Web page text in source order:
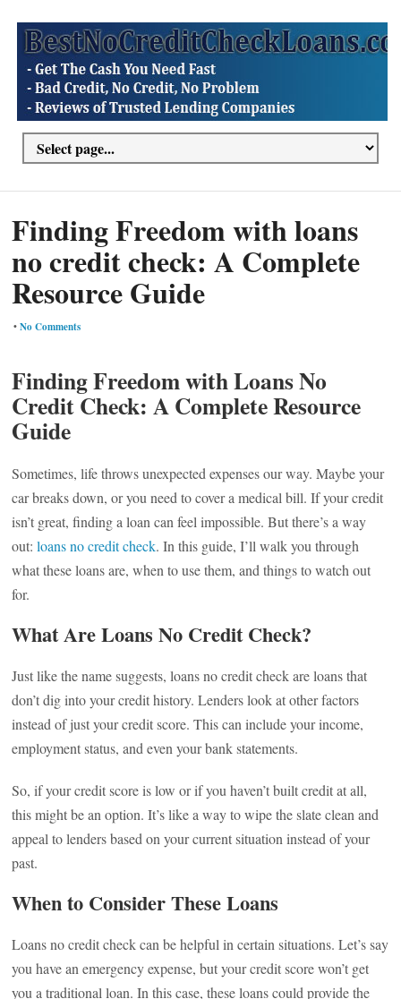
Finding Freedom with loans
no credit check: A Complete
Resource Guide
•No Comments
Finding Freedom with Loans No
Credit Check: A Complete Resource
Guide
Sometimes, life throws unexpected expenses our way. Maybe your
car breaks down, or you need to cover a medical bill. If your credit
isn’t great, finding a loan can feel impossible. But there’s a way
out:loans no credit check. In this guide, I’ll walk you through
what these loans are, when to use them, and things to watch out
for.
What Are Loans No Credit Check?
Just like the name suggests, loans no credit check are loans that
don’t dig into your credit history. Lenders look at other factors
instead of just your credit score. This can include your income,
employment status, and even your bank statements.
So, if your credit score is low or if you haven’t built credit at all,
this might be an option. It’s like a way to wipe the slate clean and
appeal to lenders based on your current situation instead of your
past.
When to Consider These Loans
Loans no credit check can be helpful in certain situations. Let’s say
you have an emergency expense, but your credit score won’t get
you a traditional loan. In this case, these loans could provide the